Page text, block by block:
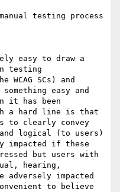
testing process
easy to draw a
testing
SCs) and
easy and
it has been
a hard line is that
to clearly convey
and logical (to users)
impacted if these
but users with
hearing,
impacted
to believe